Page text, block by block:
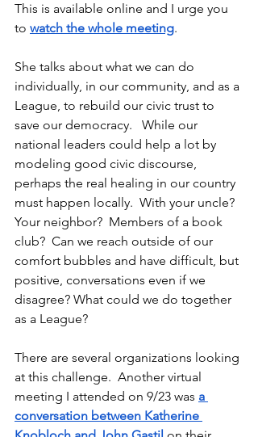
This is available online and I urge you
to watch the whole meeting.
She talks about what we can do
individually, in our community, and as a
League, to rebuild our civic trust to
save our democracy.   While our
national leaders could help a lot by
modeling good civic discourse,
perhaps the real healing in our country
must happen locally.  With your uncle?
Your neighbor?  Members of a book
club?  Can we reach outside of our
comfort bubbles and have difficult, but
positive, conversations even if we
disagree? What could we do together
as a League?
There are several organizations looking
at this challenge.  Another virtual
meeting I attended on 9/23 was a
conversation between Katherine